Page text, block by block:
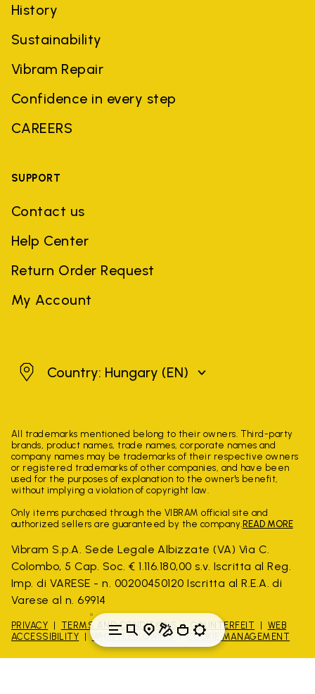
History
Sustainability
Vibram Repair
Confidence in every step
CAREERS
SUPPORT
Contact us
Help Center
Return Order Request
My Account
HungaryCountry: Hungary (EN)
All trademarks mentioned belong to their owners. Third-party
brands, product names, trade names, corporate names and
company names may be trademarks of their respective owners
or registered trademarks of other companies, and have been
used for the purposes of explanation to the owner's benefit,
without implying a violation of copyright law.
Only items purchased through the VIBRAM official site and
authorized sellers are guaranteed by the company. READ MORE
Vibram S.p.A. Sede Legale Albizzate (VA) Via C.
Colombo, 5 Cap. Soc. € 1.116.180,00 s.v. Iscritta al Reg.
Imp. di VARESE - n. 00200450120 Iscritta al R.E.A. di
Varese al n. 69914
PRIVACY TERMS AND CONDITIONS COUNTERFEIT
WEB
ACCESSIBILITY
WHISTLEBLOWING COOKIE MANAGEMENT